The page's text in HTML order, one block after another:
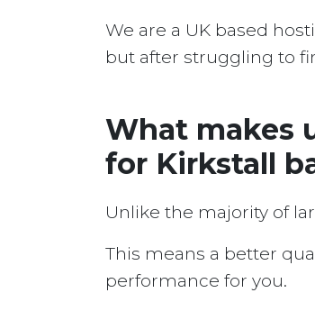
We are a UK based
but after struggling to
What makes
for Kirkstall
Unlike the majority of
This means a better
performance for you.